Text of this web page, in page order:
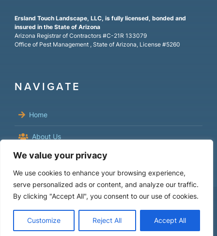
We value your privacy
We use cookies to enhance your browsing experience,
serve personalized ads or content, and analyze our traffic.
By clicking "Accept All", you consent to our use of cookies.
Customize Reject All Accept All
Ersland Touch Landscape, LLC, is fully licensed, bonded and
insured in the State of Arizona
Arizona Registrar of Contractors #C-21R 133079
Office of Pest Management , State of Arizona, License #5260
NAVIGATE
Home
About Us
Residential
Commercial
FAQs
Contact Us